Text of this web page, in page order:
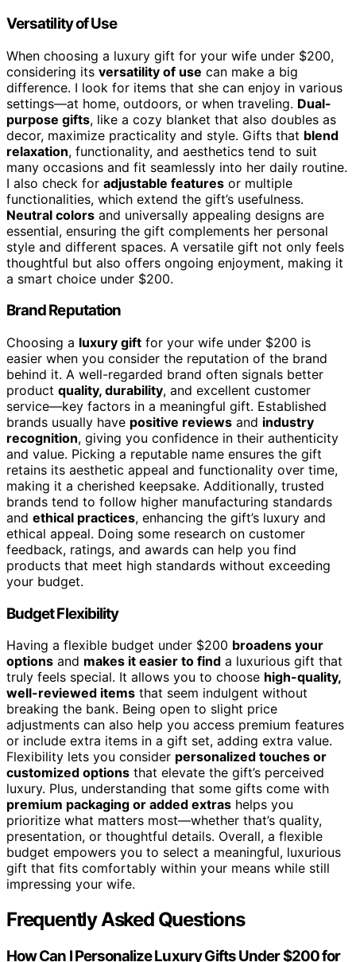
Versatility of Use
When choosing a luxury gift for your wife under $200,
considering its versatility of use can make a big
difference. I look for items that she can enjoy in various
settings—at home, outdoors, or when traveling. Dual-
purpose gifts, like a cozy blanket that also doubles as
decor, maximize practicality and style. Gifts that blend
relaxation, functionality, and aesthetics tend to suit
many occasions and fit seamlessly into her daily routine.
I also check for adjustable features or multiple
functionalities, which extend the gift’s usefulness.
Neutral colors and universally appealing designs are
essential, ensuring the gift complements her personal
style and different spaces. A versatile gift not only feels
thoughtful but also offers ongoing enjoyment, making it
a smart choice under $200.
Brand Reputation
Choosing a luxury gift for your wife under $200 is
easier when you consider the reputation of the brand
behind it. A well-regarded brand often signals better
product quality, durability, and excellent customer
service—key factors in a meaningful gift. Established
brands usually have positive reviews and industry
recognition, giving you confidence in their authenticity
and value. Picking a reputable name ensures the gift
retains its aesthetic appeal and functionality over time,
making it a cherished keepsake. Additionally, trusted
brands tend to follow higher manufacturing standards
and ethical practices, enhancing the gift’s luxury and
ethical appeal. Doing some research on customer
feedback, ratings, and awards can help you find
products that meet high standards without exceeding
your budget.
Budget Flexibility
Having a flexible budget under $200 broadens your
options and makes it easier to find a luxurious gift that
truly feels special. It allows you to choose high-quality,
well-reviewed items that seem indulgent without
breaking the bank. Being open to slight price
adjustments can also help you access premium features
or include extra items in a gift set, adding extra value.
Flexibility lets you consider personalized touches or
customized options that elevate the gift’s perceived
luxury. Plus, understanding that some gifts come with
premium packaging or added extras helps you
prioritize what matters most—whether that’s quality,
presentation, or thoughtful details. Overall, a flexible
budget empowers you to select a meaningful, luxurious
gift that fits comfortably within your means while still
impressing your wife.
Frequently Asked Questions
How Can I Personalize Luxury Gifts Under $200 for